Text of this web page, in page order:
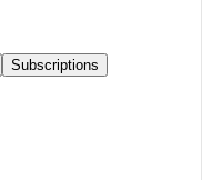
Subscriptions